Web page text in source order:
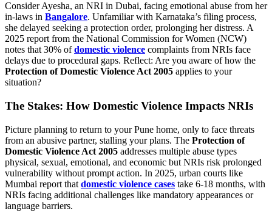
Consider Ayesha, an NRI in Dubai, facing emotional abuse from her
in-laws in Bangalore. Unfamiliar with Karnataka’s filing process,
she delayed seeking a protection order, prolonging her distress. A
2025 report from the National Commission for Women (NCW)
notes that 30% ofdomestic violence complaints from NRIs face
delays due to procedural gaps. Reflect: Are you aware of how the
Protection of Domestic Violence Act 2005 applies to your
situation?
The Stakes: How Domestic Violence Impacts NRIs
Picture planning to return to your Pune home, only to face threats
from an abusive partner, stalling your plans. The Protection of
Domestic Violence Act 2005 addresses multiple abuse types
physical, sexual, emotional, and economic but NRIs risk prolonged
vulnerability without prompt action. In 2025, urban courts like
Mumbai report that domestic violence cases take 6-18 months, with
NRIs facing additional challenges like mandatory appearances or
language barriers.